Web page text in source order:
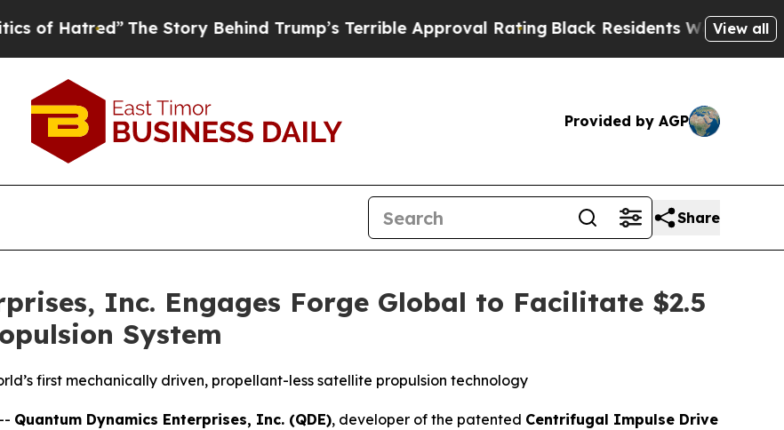
The Story Behind Trump’s Terrible Approval Rating Black Residents Warned of View all
Provided by AGP
Share
Inc. Engages Forge Global to Facilitate $2.5
System
first mechanically driven, propellant-less satellite propulsion technology
Quantum Dynamics Enterprises, Inc. (QDE), developer of the patented Centrifugal Impulse Drive